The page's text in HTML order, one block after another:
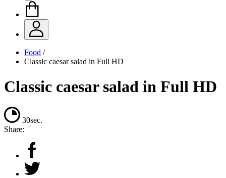
Food /
Classic caesar salad in Full HD
Classic caesar salad in Full HD
30sec.
Share: